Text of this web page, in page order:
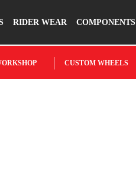
RIDER WEAR COMPONENTS
CUSTOM WHEELS